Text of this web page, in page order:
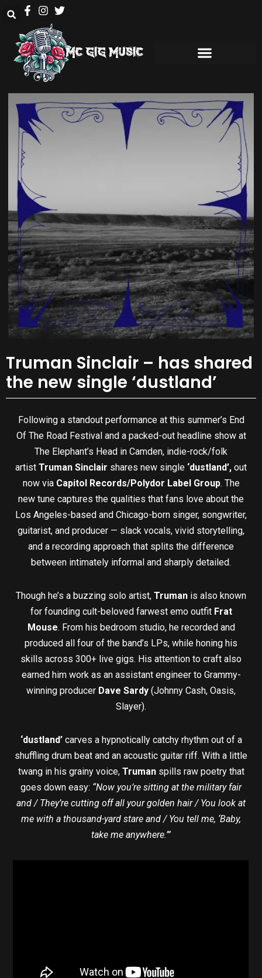
Truman Sinclair – has shared
the new single ‘dustland’
Following a standout performance at this summer’s End
Of The Road Festival and a packed-out headline show at
The Elephant’s Head in Camden, indie-rock/folk
artist Truman Sinclair shares new single ‘dustland’, out
now via Capitol Records/Polydor Label Group. The
new tune captures the qualities that fans love about the
Los Angeles-based and Chicago-born singer, songwriter,
guitarist, and producer — slack vocals, vivid storytelling,
and a recording approach that splits the difference
between intimately informal and sharply detailed.
Though he’s a buzzing solo artist, Truman is also known
for founding cult-beloved farwest emo outfit Frat
Mouse. From his bedroom studio, he recorded and
produced all four of the band’s LPs, while honing his
skills across 300+ live gigs. His attention to craft also
earned him work as an assistant engineer to Grammy-
winning producer Dave Sardy (Johnny Cash, Oasis,
Slayer).
‘dustland’carves a hypnotically catchy rhythm out of a
shuffling drum beat and an acoustic guitar riff. With a little
twang in his grainy voice, Trumanspills raw poetry that
goes down easy: “Now you’re sitting at the military fair
and / They’re cutting off all your golden hair / You look at
me with a thousand-yard stare and / You tell me, ‘Baby,
take me anywhere.’”